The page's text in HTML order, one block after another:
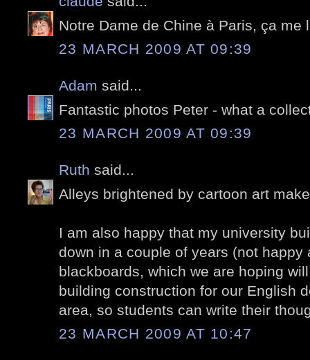
Notre Dame de Chine à Paris, ça me
23 MARCH 2009 AT 09:39
Adam said...
Fantastic photos Peter - what a
23 MARCH 2009 AT 09:39
Ruth said...
Alleys brightened by cartoon art
I am also happy that my university
down in a couple of years (not
blackboards, which we are hoping
building construction for our English
area, so students can write their
23 MARCH 2009 AT 10:47